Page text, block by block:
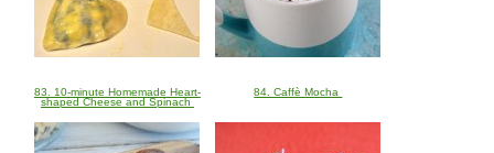
83. 10-minute Homemade Heart-
shaped Cheese and Spinach
84. Caffè Mocha